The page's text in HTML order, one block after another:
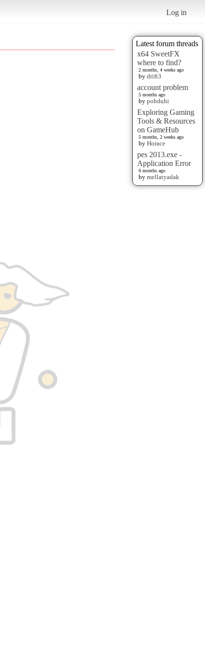
Log in
Latest forum threads
x64 SweetFX
where to find?
2 months, 4 weeks ago
by drift3
account problem
5 months ago
by pobduhi
Exploring Gaming
Tools & Resources
on GameHub
5 months, 2 weeks ago
by Horace
pes 2013.exe -
Application Error
6 months ago
by mellatyadak